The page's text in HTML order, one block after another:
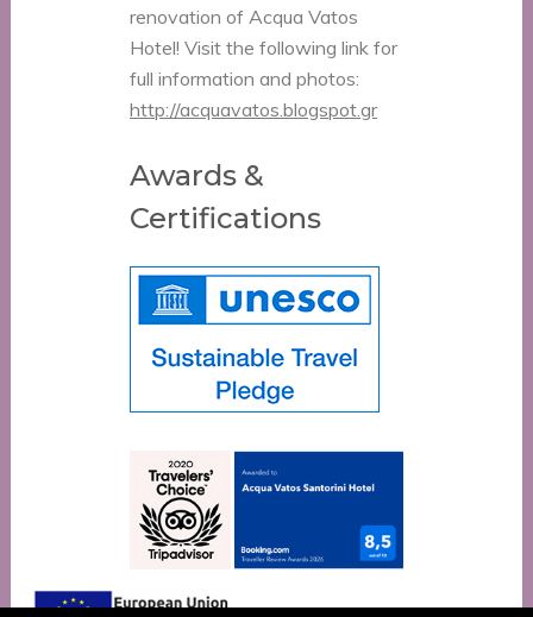
renovation of Acqua Vatos
Hotel! Visit the following link for
full information and photos:
http://acquavatos.blogspot.gr
Awards &
Certifications